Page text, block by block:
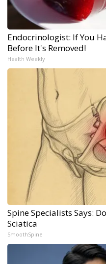
Endocrinologist: If You
Before It's Removed!
Health Weekly
Spine Specialists Says:
Sciatica
SmoothSpine